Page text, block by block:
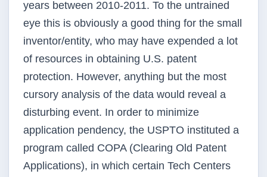
years between 2010-2011. To the untrained
eye this is obviously a good thing for the small
inventor/entity, who may have expended a lot
of resources in obtaining U.S. patent
protection. However, anything but the most
cursory analysis of the data would reveal a
disturbing event. In order to minimize
application pendency, the USPTO instituted a
program called COPA(Clearing Old Patent
Applications), in which certain Tech Centers